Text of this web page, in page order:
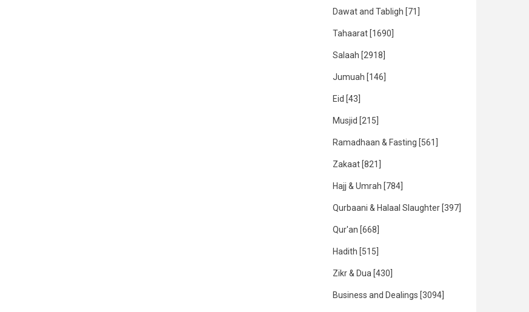
Dawat and Tabligh [71]
Tahaarat [1690]
Salaah [2918]
Jumuah [146]
Eid [43]
Musjid [215]
Ramadhaan & Fasting [561]
Zakaat [821]
Hajj & Umrah [784]
Qurbaani & Halaal Slaughter [397]
Qur'an [668]
Hadith [515]
Zikr & Dua [430]
Business and Dealings [3094]